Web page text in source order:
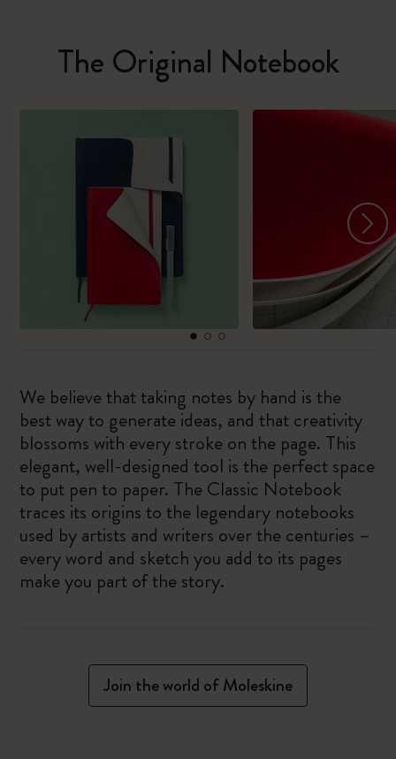
The Original Notebook
We believe that taking notes by hand is the
best way to generate ideas, and that creativity
blossoms with every stroke on the page. This
elegant, well-designed tool is the perfect space
to put pen to paper. The Classic Notebook
traces its origins to the legendary notebooks
used by artists and writers over the centuries –
every word and sketch you add to its pages
make you part of the story.
Join the world of Moleskine